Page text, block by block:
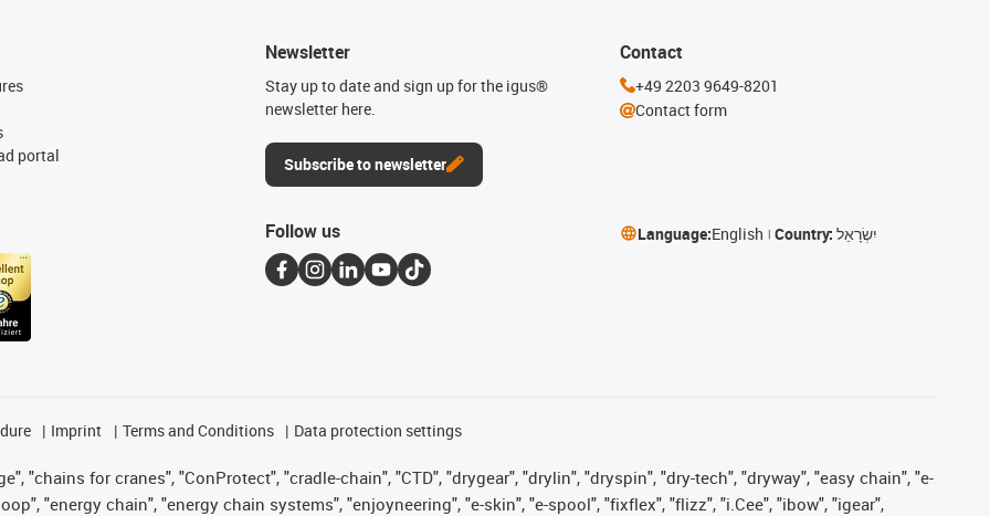
portal
Newsletter
Stay up to date and sign up for the igus®
newsletter here.
Subscribe to newsletter
Contact
+49 2203 9649-8201
Contact form
Follow us Language:English Country: יִשְׂרָאֵל
Imprint Terms and Conditions Data protection settings
"chains for cranes", "ConProtect", "cradle-chain", "CTD", "drygear", "drylin", "dryspin", "dry-tech", "dryway", "easy chain", "e-
"energy chain", "energy chain systems", "enjoyneering", "e-skin", "e-spool", "fixflex", "flizz", "i.Cee", "ibow", "igear",